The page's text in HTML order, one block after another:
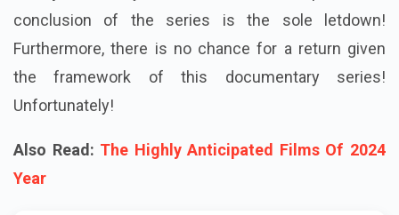
conclusion of the series is the sole letdown!
Furthermore, there is no chance for a return given
the framework of this documentary series!
Unfortunately!
Also Read: The Highly Anticipated Films Of 2024
Year